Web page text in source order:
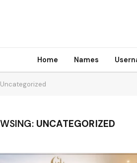
Home Names
Uncategorized
UNCATEGORIZED